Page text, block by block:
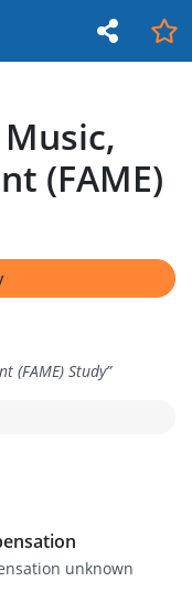
(FAME)
(FAME) Study”
unknown